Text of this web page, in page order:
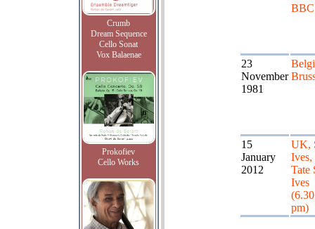
Crumb
Dream Sequence
Cello Sonat
Vox Balaenae
Prokofiev
Cello Works
BBC
23
November
1981
15
January
2012
UK,
Ives,
Tate
Ives
(6.30
pm)